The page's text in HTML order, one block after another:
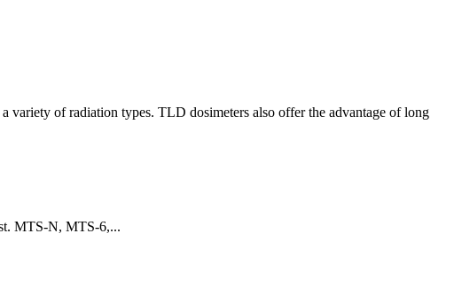
variety of radiation types. TLD dosimeters also offer the advantage of long
MTS-N, MTS-6,...